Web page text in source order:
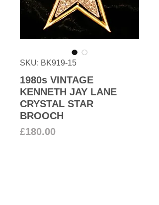
SKU: BK919-15
1980s VINTAGE
KENNETH JAY LANE
CRYSTAL STAR
BROOCH
£180.00Price